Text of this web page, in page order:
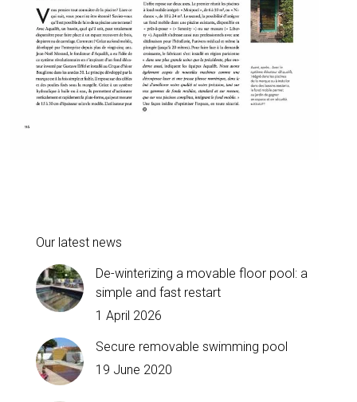
Our latest news
De-winterizing a movable floor pool: a
simple and fast restart
1 April 2026
Secure removable swimming pool
19 June 2020